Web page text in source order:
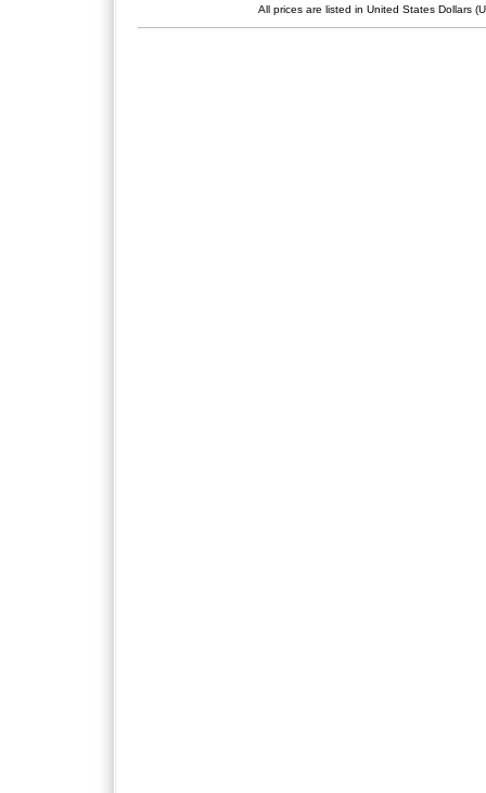
All prices are listed in United States Dollars